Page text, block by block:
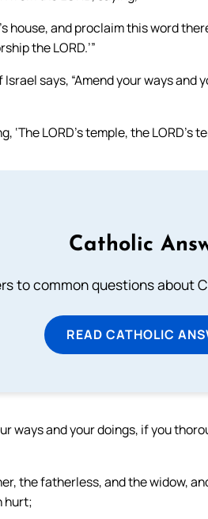
house, and proclaim this word
the LORD.’”
Israel says, “Amend your ways
‘The LORD’s temple, the LORD’s
Catholic
to common questions about
READ CATHOLIC
ways and your doings, if you
the fatherless, and the widow,
hurt;